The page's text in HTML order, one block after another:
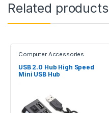
Related products
Computer Accessories
USB 2.0 Hub High Speed
Mini USB Hub